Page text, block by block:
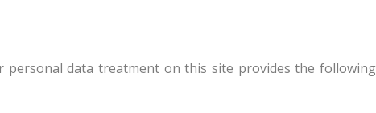
data treatment on this site provides the following